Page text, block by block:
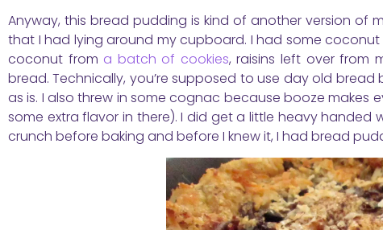
Anyway, this bread pudding is kind of another version of
that I had lying around my cupboard. I had some coconut
coconut from a batch of cookies, raisins left over from
bread. Technically, you’re supposed to use day old
as is. I also threw in some cognac because booze
some extra flavor in there). I did get a little heavy
crunch before baking and before I knew it, I had bread